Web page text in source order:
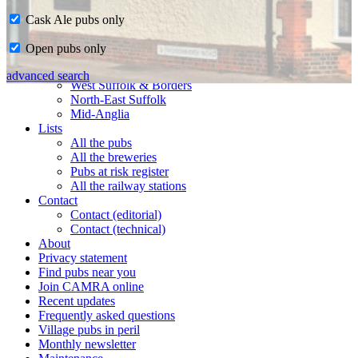
Home
CAMRA in Suffolk
Ipswich & East Suffolk
West Suffolk & Borders
North-East Suffolk
Mid-Anglia
Lists
All the pubs
All the breweries
Pubs at risk register
All the railway stations
Contact
Contact (editorial)
Contact (technical)
About
Privacy statement
Find pubs near you
Join CAMRA online
Recent updates
Frequently asked questions
Village pubs in peril
Monthly newsletter
Cask Ale pubs only
Open pubs only
advanced search